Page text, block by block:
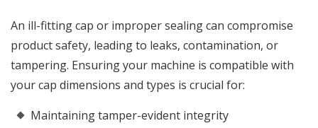
An ill-fitting cap or improper sealing can compromise
product safety, leading to leaks, contamination, or
tampering. Ensuring your machine is compatible with
your cap dimensions and types is crucial for:
Maintaining tamper-evident integrity